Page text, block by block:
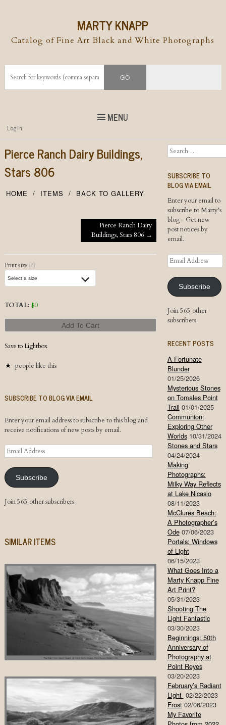
MARTY KNAPP
Catalog of Fine Art Black and White Photographs
MENU
Top
Menu
Skip to
Login
Pierce Ranch Dairy Buildings,
Stars 806
HOME ITEMS BACK TO GALLERY
Post navigationPierce Ranch Dairy
Buildings, Stars 806 →
Print size (?)
TOTAL: $0
Add To Cart
Save to Lightbox
people like this
SUBSCRIBE TO BLOG VIA EMAIL
Enter your email address to subscribe to this blog and
receive notifications of new posts by email.
Email
Address
Subscribe
Join 565 other subscribers
SIMILAR ITEMS
Search
SUBSCRIBE TO
BLOG VIA EMAIL
Enter your email to
subscribe to Marty's
blog - Get new
post notices by
email.
Email
Address
Subscribe
Join 565 other
subscribers
RECENT POSTS
A Fortunate
Blunder
01/25/2026
Mysterious Stones
on Tomales Point
Trail 01/01/2025
Communion:
Exploring Other
Worlds 10/31/2024
Stones and Stars
04/24/2024
Making
Photographs:
Milky Way Reflects
at Lake Nicasio
08/11/2023
McClures Beach:
A Photographer’s
Ode 07/06/2023
Portals: Windows
of Light
06/15/2023
What Goes Into a
Marty Knapp Fine
Art Print?
05/31/2023
Shooting The
Light Fantastic
03/30/2023
Beginnings: 50th
Anniversary of
Photography at
Point Reyes
03/20/2023
February’s Radiant
Light 02/22/2023
Frost 02/06/2023
My Favorite